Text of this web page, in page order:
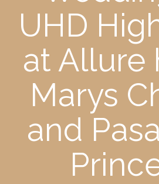
UHD
at Allure
Marys
and